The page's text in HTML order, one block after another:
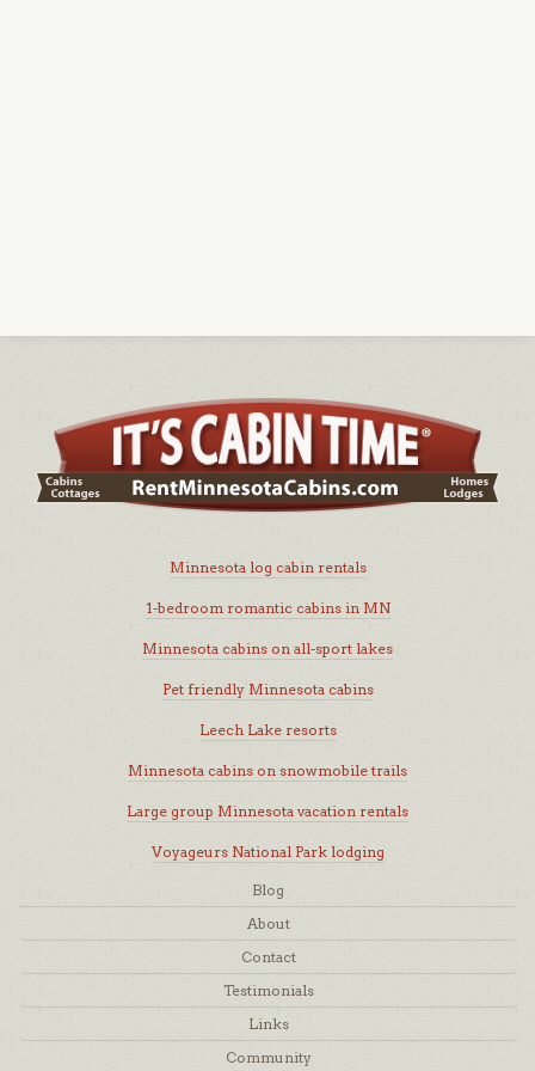
Minnesota log cabin rentals
1-bedroom romantic cabins in MN
Minnesota cabins on all-sport lakes
Pet friendly Minnesota cabins
Leech Lake resorts
Minnesota cabins on snowmobile trails
Large group Minnesota vacation rentals
Voyageurs National Park lodging
Blog
About
Contact
Testimonials
Links
Community